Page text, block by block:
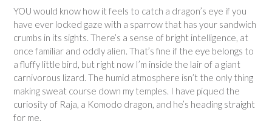
YOU would know how it feels to catch a dragon’s eye if you
have ever locked gaze with a sparrow that has your sandwich
crumbs in its sights. There’s a sense of bright intelligence, at
once familiar and oddly alien. That’s fine if the eye belongs to
a fluffy little bird, but right now I’m inside the lair of a giant
carnivorous lizard. The humid atmosphere isn’t the only thing
making sweat course down my temples. I have piqued the
curiosity of Raja, a Komodo dragon, and he’s heading straight
for me.